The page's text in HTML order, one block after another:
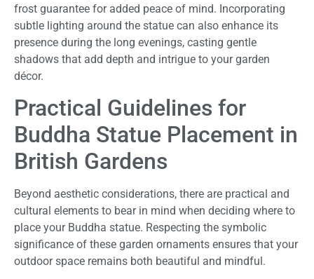
frost guarantee for added peace of mind. Incorporating
subtle lighting around the statue can also enhance its
presence during the long evenings, casting gentle
shadows that add depth and intrigue to your garden
décor.
Practical Guidelines for
Buddha Statue Placement in
British Gardens
Beyond aesthetic considerations, there are practical and
cultural elements to bear in mind when deciding where to
place your Buddha statue. Respecting the symbolic
significance of these garden ornaments ensures that your
outdoor space remains both beautiful and mindful.